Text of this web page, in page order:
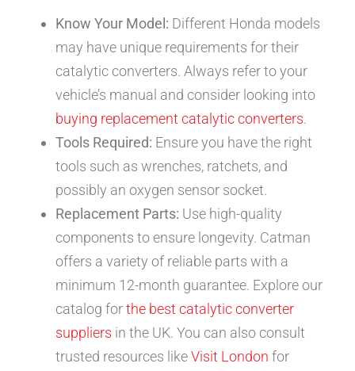
Know Your Model: Different Honda models
may have unique requirements for their
catalytic converters. Always refer to your
vehicle’s manual and consider looking into
buying replacement catalytic converters.
Tools Required: Ensure you have the right
tools such as wrenches, ratchets, and
possibly an oxygen sensor socket.
Replacement Parts: Use high-quality
components to ensure longevity. Catman
offers a variety of reliable parts with a
minimum 12-month guarantee. Explore our
catalog forthe best catalytic converter
suppliers in the UK. You can also consult
trusted resources likeVisit London for